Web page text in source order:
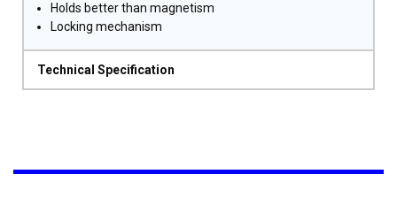
Holds better than magnetism
Locking mechanism
Technical Specification